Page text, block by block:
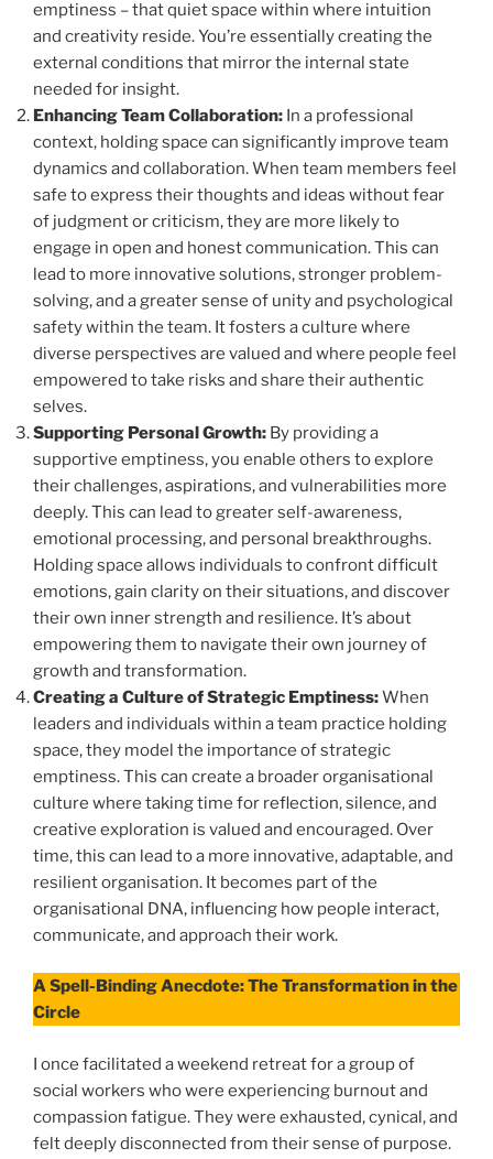
emptiness – that quiet space within where intuition
and creativity reside. You’re essentially creating the
external conditions that mirror the internal state
needed for insight.
Enhancing Team Collaboration: In a professional
context, holding space can significantly improve team
dynamics and collaboration. When team members feel
safe to express their thoughts and ideas without fear
of judgment or criticism, they are more likely to
engage in open and honest communication. This can
lead to more innovative solutions, stronger problem-
solving, and a greater sense of unity and psychological
safety within the team. It fosters a culture where
diverse perspectives are valued and where people feel
empowered to take risks and share their authentic
selves.
Supporting Personal Growth: By providing a
supportive emptiness, you enable others to explore
their challenges, aspirations, and vulnerabilities more
deeply. This can lead to greater self-awareness,
emotional processing, and personal breakthroughs.
Holding space allows individuals to confront difficult
emotions, gain clarity on their situations, and discover
their own inner strength and resilience. It’s about
empowering them to navigate their own journey of
growth and transformation.
Creating a Culture of Strategic Emptiness:When
leaders and individuals within a team practice holding
space, they model the importance of strategic
emptiness. This can create a broader organisational
culture where taking time for reflection, silence, and
creative exploration is valued and encouraged. Over
time, this can lead to a more innovative, adaptable, and
resilient organisation. It becomes part of the
organisational DNA, influencing how people interact,
communicate, and approach their work.
A Spell-Binding Anecdote: The Transformation in the
Circle
I once facilitated a weekend retreat for a group of
social workers who were experiencing burnout and
compassion fatigue. They were exhausted, cynical, and
felt deeply disconnected from their sense of purpose.